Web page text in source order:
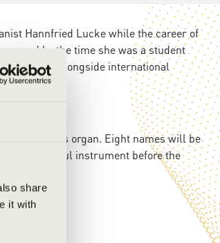
share
it with
Hannfried Lucke while the career of
and by the time she was a student
year. Alongside international
Academy’s organ. Eight names will be
wonderful instrument before the